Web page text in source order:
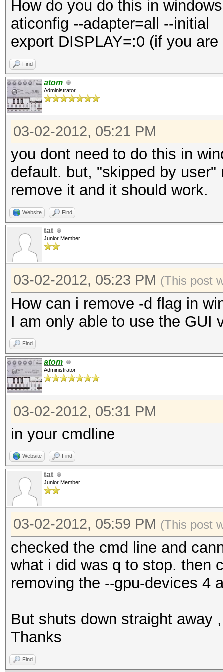
How do you do this in
aticonfig --adapter=all --initial
export DISPLAY=:0 (if you are
Find
atom
Administrator
03-02-2012, 05:21 PM
you dont need to do this in
default. but, "skipped by
remove it and it should work.
Website Find
tat
Junior Member
03-02-2012, 05:23 PM (This post
How can i remove -d flag in
I am only able to use the GUI
Find
atom
Administrator
03-02-2012, 05:31 PM
in your cmdline
Website Find
tat
Junior Member
03-02-2012, 05:59 PM (This post
checked the cmd line and
what i did was q to stop. then
removing the --gpu-devices 4
But shuts down straight away
Thanks
Find